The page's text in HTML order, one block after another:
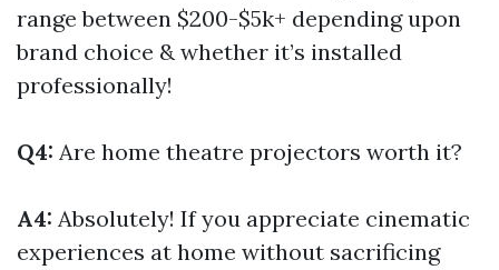
range between $200-$5k+ depending upon
brand choice & whether it’s installed
professionally!
Q4: Are home theatre projectors worth it?
A4: Absolutely! If you appreciate cinematic
experiences at home without sacrificing